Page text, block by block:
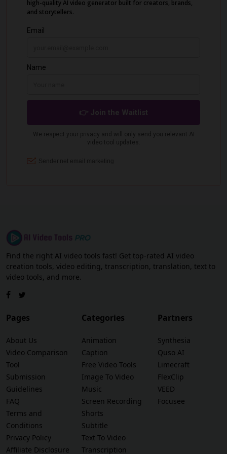
Find the right AI video tools fast! Get top-rated AI video
creation tools, video editing, transcription, translation, text to
video tools, and more.
Pages
About Us
Video Comparison
Tool
Submission
Guidelines
FAQ
Terms and
Conditions
Privacy Policy
Affiliate Disclosure
Categories
Animation
Caption
Free Video Tools
Image To Video
Music
Screen Recording
Shorts
Subtitle
Text To Video
Transcription
Partners
Synthesia
Quso AI
Limecraft
FlexClip
VEED
Focusee